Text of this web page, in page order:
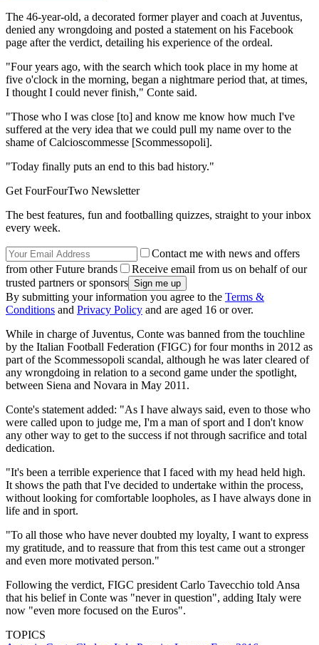
The 46-year-old, a decorated former player and coach at Juventus,
denied any wrongdoing and posted a statement on his Facebook
page after the verdict, detailing his experience of the ordeal.
"Four years ago, with the search which took place in my home at
five o'clock in the morning, began a nightmare period that, at times,
I thought I could never finish," Conte said.
"Those who I was close [to] and know me know how much I've
suffered at the very idea that we could pull my name over to the
shame of Calcioscommesse [Scommessopoli].
"Today finally puts an end to this bad history."
Get FourFourTwo Newsletter
The best features, fun and footballing quizzes, straight to your inbox
every week.
Contact me with news and offers
from other Future brands
Receive email from us on behalf of our
trusted partners or sponsors
By submitting your information you agree to the Terms &
Conditions and Privacy Policy and are aged 16 or over.
While in charge of Juventus, Conte was banned from the touchline
by the Italian Football Federation (FIGC) for four months in 2012 as
part of the Scommessopoli scandal, although he was later cleared of
any wrongdoing in relation to a second game under the spotlight,
between Siena and Novara in May 2011.
Conte's statement added: "As I have always said, even to those who
were called upon to judge me, I'm a man of sport and I don't know
any other way to get to the success if not through sacrifice and total
dedication.
"It's been a terrible experience that I faced with my head held high.
It shows the path that I've decided to undertake within the process,
without looking for comfortable loopholes, as I have always done in
life and in sport.
"To all those who have never doubted my loyalty, I want to express
my gratitude, and to reassure that from this test came out a stronger
and even more motivated person."
Following the verdict, FIGC president Carlo Tavecchio told Ansa
that his belief in Conte was "never in question", adding Italy were
now "even more focused on the Euros".
TOPICS